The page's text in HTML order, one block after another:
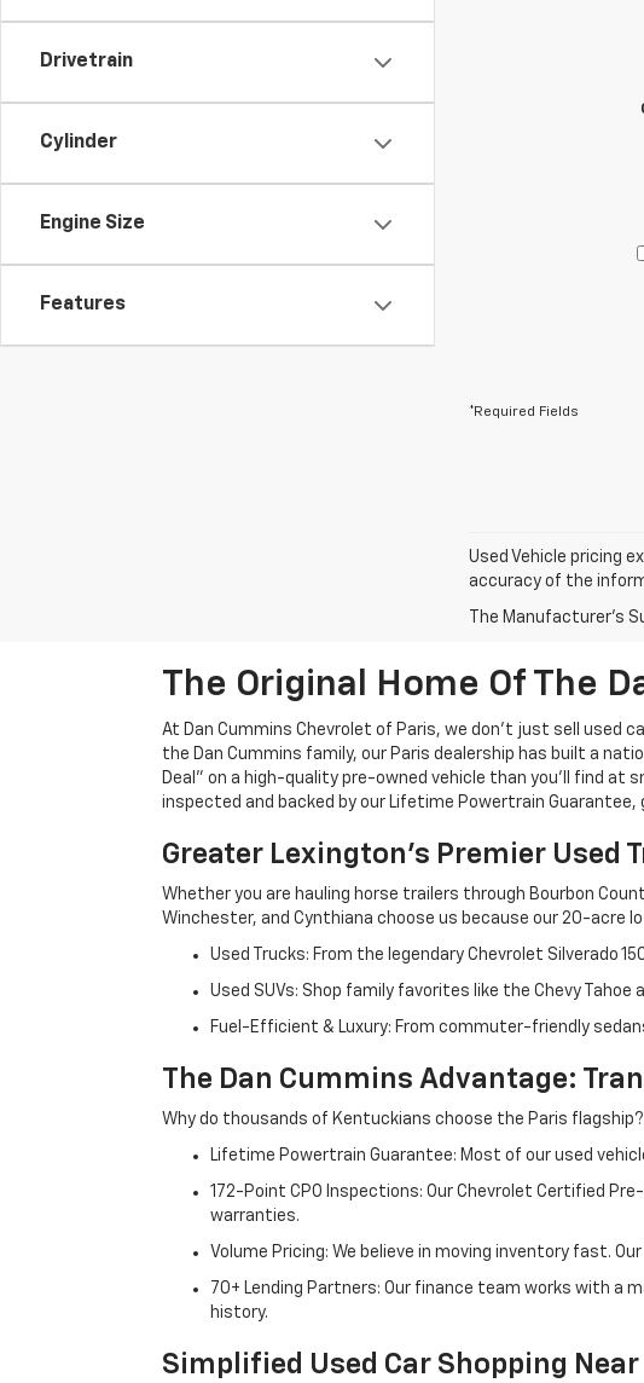
Drivetrain
Cylinder
Engine Size
Features
*Required Fields
Used Vehicle pricing
accuracy of the
The Manufacturer's
The Original Home Of The
At Dan Cummins Chevrolet of Paris, we don't just sell used
the Dan Cummins family, our Paris dealership has built a
Deal" on a high-quality pre-owned vehicle than you’ll find at
inspected and backed by our Lifetime Powertrain
Greater Lexington’s Premier Used
Whether you are hauling horse trailers through Bourbon
Winchester, and Cynthiana choose us because our 20-
Used Trucks: From the legendary Chevrolet Silverado
Used SUVs: Shop family favorites like the Chevy
Fuel-Efficient & Luxury: From commuter-friendly
The Dan Cummins Advantage:
Why do thousands of Kentuckians choose the Paris flagship?
Lifetime Powertrain Guarantee: Most of our used
172-Point CPO Inspections: Our Chevrolet Certified
warranties.
Volume Pricing: We believe in moving inventory fast.
70+ Lending Partners: Our finance team works with
history.
Simplified Used Car Shopping